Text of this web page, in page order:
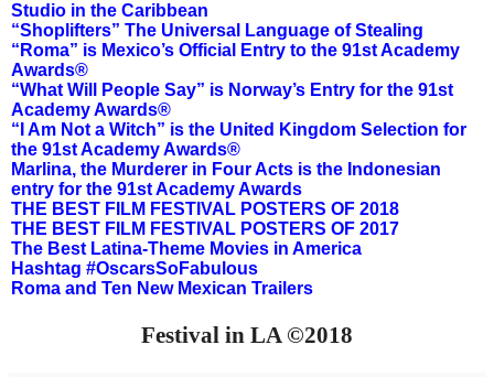
Studio in the Caribbean
“Shoplifters” The Universal Language of Stealing
“Roma” is Mexico’s Official Entry to the 91st Academy
Awards®
“What Will People Say” is Norway’s Entry for the 91st
Academy Awards®
“I Am Not a Witch” is the United Kingdom Selection for
the 91st Academy Awards®
Marlina, the Murderer in Four Acts is the Indonesian
entry for the 91st Academy Awards
THE BEST FILM FESTIVAL POSTERS OF 2018
THE BEST FILM FESTIVAL POSTERS OF 2017
The Best Latina-Theme Movies in America
Hashtag #OscarsSoFabulous
Roma and Ten New Mexican Trailers
Festival in LA ©2018